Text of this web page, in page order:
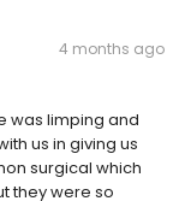
4 months ago
was limping and
us in giving us
surgical which
they were so